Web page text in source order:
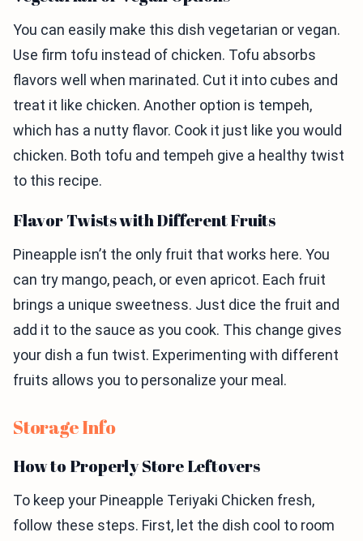
You can easily make this dish vegetarian or vegan.
Use firm tofu instead of chicken. Tofu absorbs
flavors well when marinated. Cut it into cubes and
treat it like chicken. Another option is tempeh,
which has a nutty flavor. Cook it just like you would
chicken. Both tofu and tempeh give a healthy twist
to this recipe.
Flavor Twists with Different Fruits
Pineapple isn’t the only fruit that works here. You
can try mango, peach, or even apricot. Each fruit
brings a unique sweetness. Just dice the fruit and
add it to the sauce as you cook. This change gives
your dish a fun twist. Experimenting with different
fruits allows you to personalize your meal.
Storage Info
How to Properly Store Leftovers
To keep your Pineapple Teriyaki Chicken fresh,
follow these steps. First, let the dish cool to room